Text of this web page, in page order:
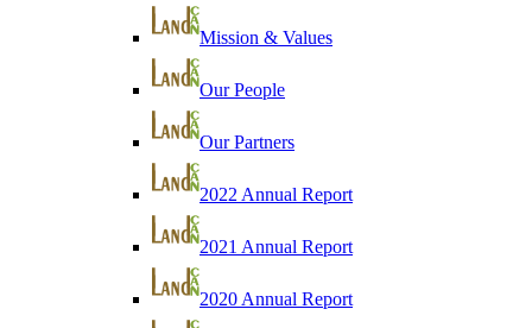
Mission & Values
Our People
Our Partners
2022 Annual Report
2021 Annual Report
2020 Annual Report